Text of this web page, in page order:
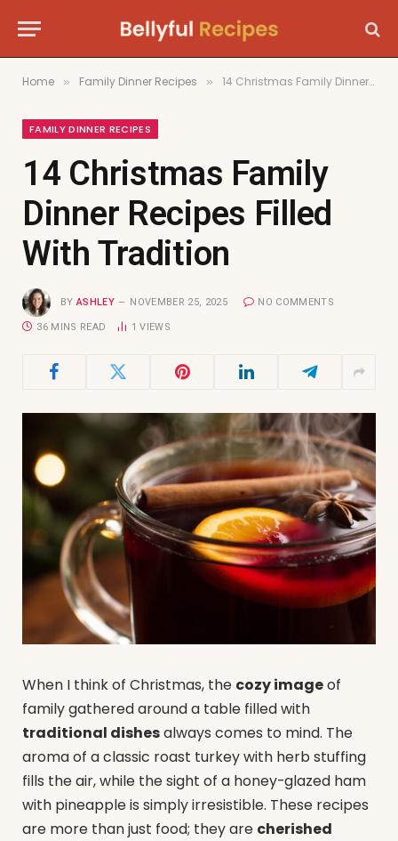
Home » Family Dinner Recipes » 14 Christmas Family Dinner Recipes Filled With Tradition
FAMILY DINNER RECIPES
14 Christmas Family
Dinner Recipes Filled
With Tradition
BY ASHLEY NOVEMBER 25, 2025 NO COMMENTS
36 MINS READ 1VIEWS
When I think of Christmas, the cozy imageof
family gathered around a table filled with
traditional dishesalways comes to mind. The
aroma of a classic roast turkey with herb stuffing
fills the air, while the sight of a honey-glazed ham
with pineapple is simply irresistible. These recipes
are more than just food; they are cherished